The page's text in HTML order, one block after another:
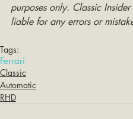
purposes only. Classic
liable for any errors or
Tags:
Ferrari
Classic
Automatic
RHD